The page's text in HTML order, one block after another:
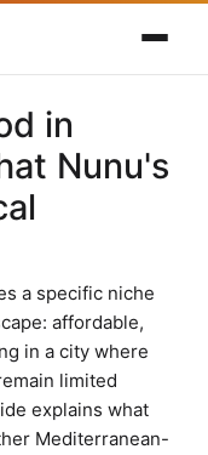
in
Nunu's
a specific niche
affordable,
in a city where
limited
explains what
Mediterranean-